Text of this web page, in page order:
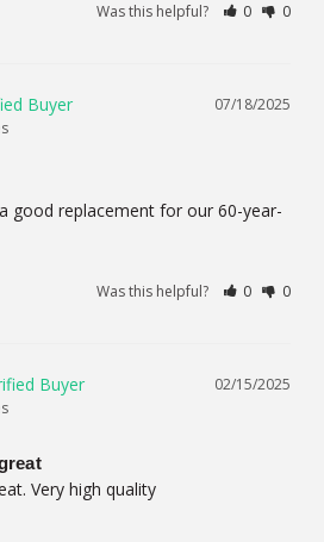
Was this helpful? 0 0
07/18/2025
good replacement for our 60-year-
Was this helpful? 0 0
02/15/2025
Very high quality